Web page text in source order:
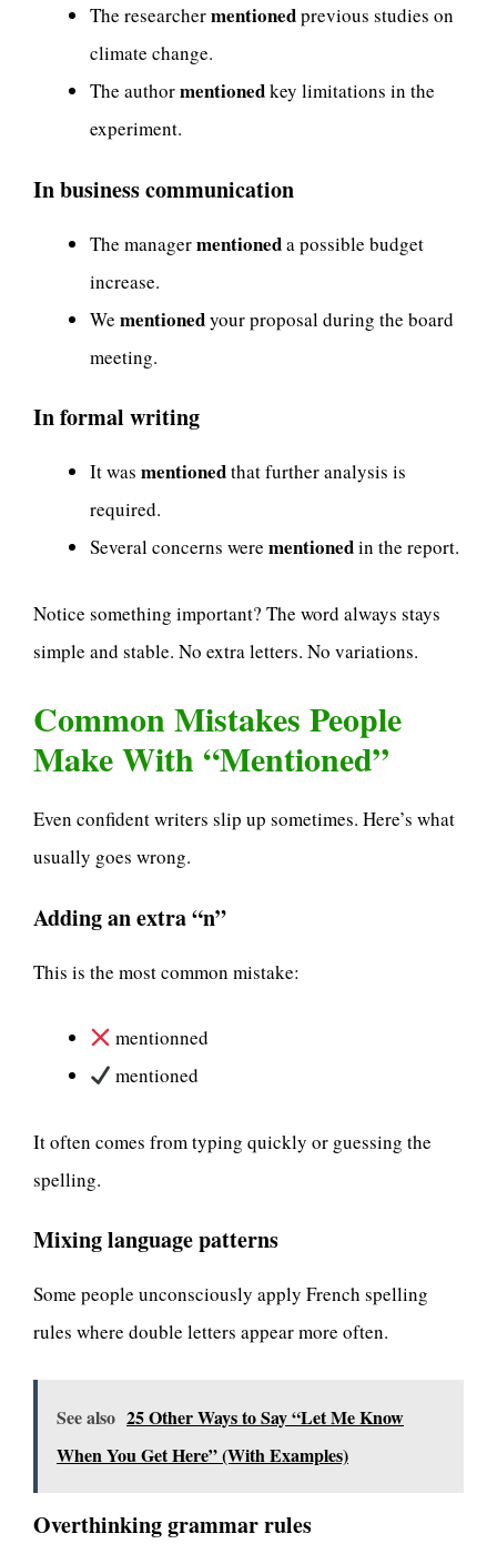
The researchermentionedprevious studies on
climate change.
The authormentionedkey limitations in the
experiment.
In business communication
The managermentioneda possible budget
increase.
We mentionedyour proposal during the board
meeting.
In formal writing
It was mentionedthat further analysis is
required.
Several concerns were mentionedin the report.
Notice something important? The word always stays
simple and stable. No extra letters. No variations.
Common Mistakes People
Make With “Mentioned”
Even confident writers slip up sometimes. Here’s what
usually goes wrong.
Adding an extra “n”
This is the most common mistake:
mentionned
mentioned
It often comes from typing quickly or guessing the
spelling.
Mixing language patterns
Some people unconsciously apply French spelling
rules where double letters appear more often.
See also 25 Other Ways to Say “Let Me Know
When You Get Here” (With Examples)
Overthinking grammar rules